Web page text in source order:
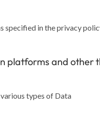
specified in the privacy
platforms and other
types of Data